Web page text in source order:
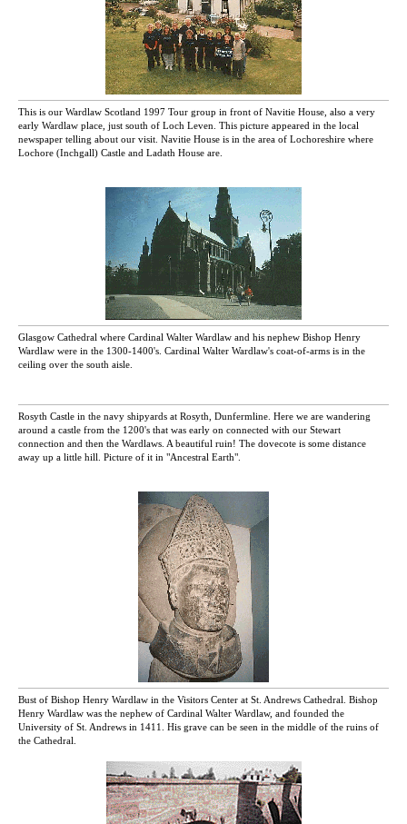
This is our Wardlaw Scotland 1997 Tour group in front of Navitie House, also a very
early Wardlaw place, just south of Loch Leven. This picture appeared in the local
newspaper telling about our visit. Navitie House is in the area of Lochoreshire where
Lochore (Inchgall) Castle and Ladath House are.
Glasgow Cathedral where Cardinal Walter Wardlaw and his nephew Bishop Henry
Wardlaw were in the 1300-1400's. Cardinal Walter Wardlaw's coat-of-arms is in the
ceiling over the south aisle.
Rosyth Castle in the navy shipyards at Rosyth, Dunfermline. Here we are wandering
around a castle from the 1200's that was early on connected with our Stewart
connection and then the Wardlaws. A beautiful ruin! The dovecote is some distance
away up a little hill. Picture of it in "Ancestral Earth".
Bust of Bishop Henry Wardlaw in the Visitors Center at St. Andrews Cathedral. Bishop
Henry Wardlaw was the nephew of Cardinal Walter Wardlaw, and founded the
University of St. Andrews in 1411. His grave can be seen in the middle of the ruins of
the Cathedral.